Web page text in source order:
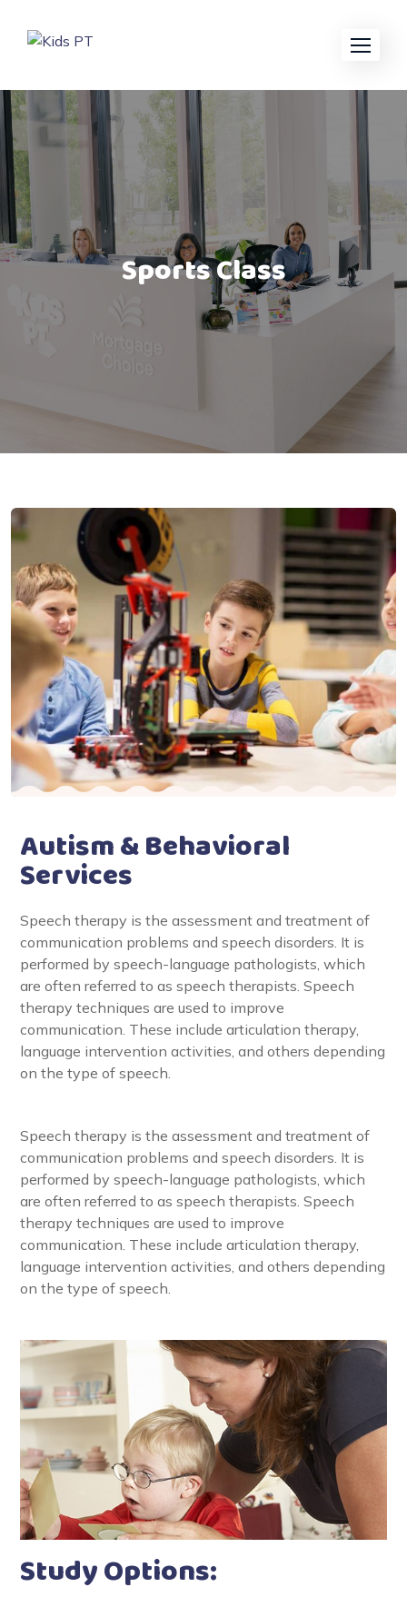
Sports Class
Autism & Behavioral
Services
Speech therapy is the assessment and treatment of
communication problems and speech disorders. It is
performed by speech-language pathologists, which
are often referred to as speech therapists. Speech
therapy techniques are used to improve
communication. These include articulation therapy,
language intervention activities, and others depending
on the type of speech.
Speech therapy is the assessment and treatment of
communication problems and speech disorders. It is
performed by speech-language pathologists, which
are often referred to as speech therapists. Speech
therapy techniques are used to improve
communication. These include articulation therapy,
language intervention activities, and others depending
on the type of speech.
Study Options: